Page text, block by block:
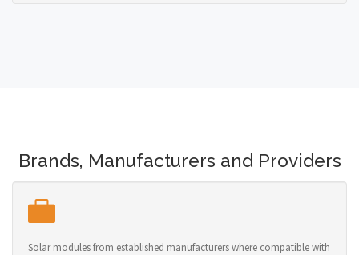
Brands, Manufacturers and Providers
Solar modules from established manufacturers where compatible with